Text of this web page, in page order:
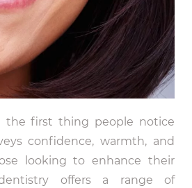
the first thing people notice
confidence, warmth, and
looking to enhance their
offers a range of